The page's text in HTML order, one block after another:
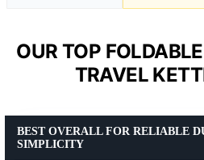
OUR TOP
TRAVEL
BEST OVERALL FOR RELIABLE
SIMPLICITY